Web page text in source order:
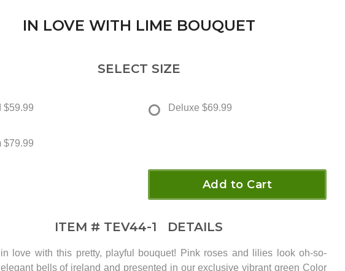
IN LOVE WITH LIME BOUQUET
SELECT SIZE
$59.99 Deluxe $69.99
$79.99
Add to Cart
ITEM # TEV44-1 DETAILS
love with this pretty, playful bouquet! Pink roses and lilies look oh-so-
bells of ireland and presented in our exclusive vibrant green Color